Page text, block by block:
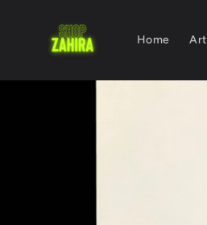
content
Home Art